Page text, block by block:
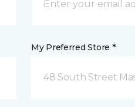
My Preferred Store *
48 South Street